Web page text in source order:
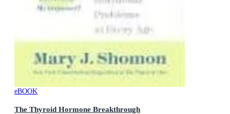
eBOOK
The Thyroid Hormone Breakthrough